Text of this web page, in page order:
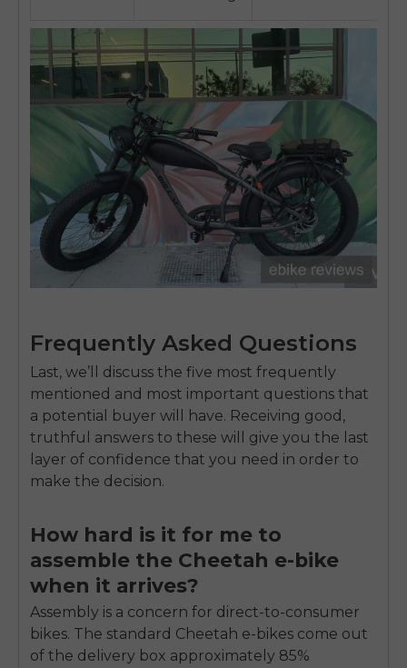
Frequently Asked Questions
Last, we’ll discuss the five most frequently
mentioned and most important questions that
a potential buyer will have. Receiving good,
truthful answers to these will give you the last
layer of confidence that you need in order to
make the decision.
How hard is it for me to
assemble the Cheetah e-bike
when it arrives?
Assembly is a concern for direct-to-consumer
bikes. The standard Cheetah e-bikes come out
of the delivery box approximately 85%